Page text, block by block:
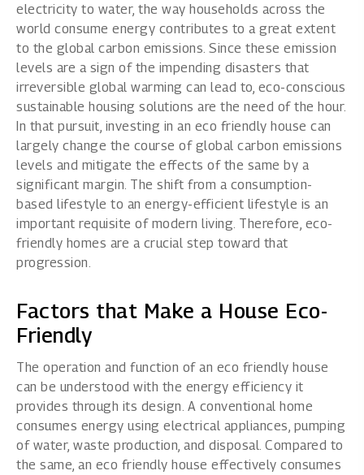
electricity to water, the way households across the
world consume energy contributes to a great extent
to the global carbon emissions. Since these emission
levels are a sign of the impending disasters that
irreversible global warming can lead to, eco-conscious
sustainable housing solutions are the need of the hour.
In that pursuit, investing in an eco friendly house can
largely change the course of global carbon emissions
levels and mitigate the effects of the same by a
significant margin. The shift from a consumption-
based lifestyle to an energy-efficient lifestyle is an
important requisite of modern living. Therefore, eco-
friendly homes are a crucial step toward that
progression.
Factors that Make a House Eco-
Friendly
The operation and function of an eco friendly house
can be understood with the energy efficiency it
provides through its design. A conventional home
consumes energy using electrical appliances, pumping
of water, waste production, and disposal. Compared to
the same, an eco friendly house effectively consumes